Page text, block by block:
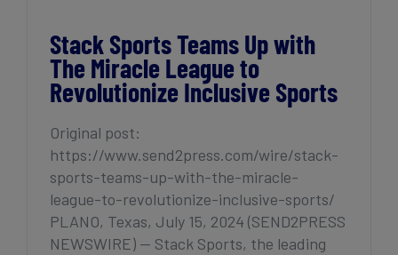
Stack Sports Teams Up with
The Miracle League to
Revolutionize Inclusive Sports
Original post:
https://www.send2press.com/wire/stack-
sports-teams-up-with-the-miracle-
league-to-revolutionize-inclusive-sports/
PLANO, Texas, July 15, 2024 (SEND2PRESS
NEWSWIRE) — Stack Sports, the leading